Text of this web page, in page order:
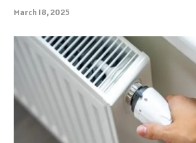
March 18, 2025